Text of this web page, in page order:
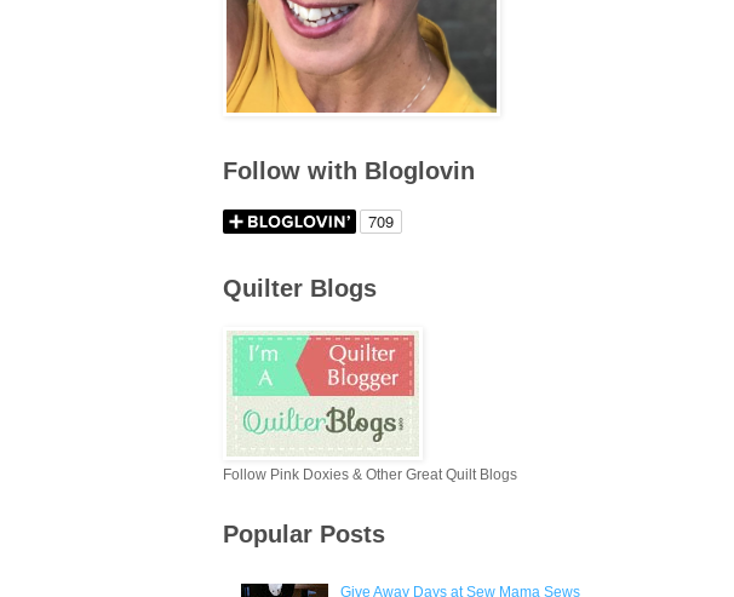
Follow with Bloglovin
Quilter Blogs
Follow Pink Doxies & Other Great Quilt Blogs
Popular Posts
Give Away Days at Sew Mama Sews